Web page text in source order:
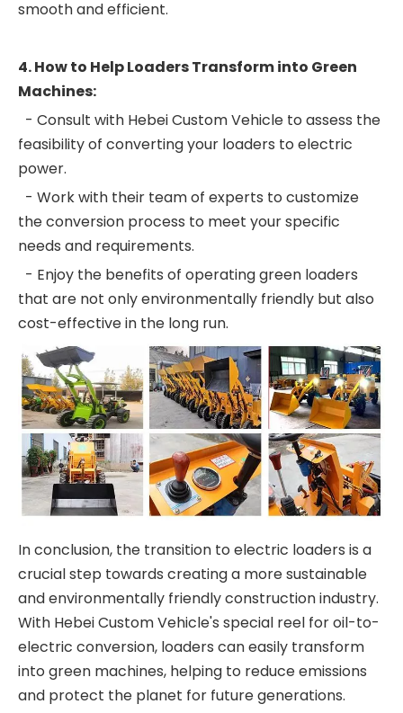
smooth and efficient.
4. How to Help Loaders Transform into Green
Machines:
- Consult with Hebei Custom Vehicle to assess the
feasibility of converting your loaders to electric
power.
- Work with their team of experts to customize
the conversion process to meet your specific
needs and requirements.
- Enjoy the benefits of operating green loaders
that are not only environmentally friendly but also
cost-effective in the long run.
In conclusion, the transition to electric loaders is a
crucial step towards creating a more sustainable
and environmentally friendly construction industry.
With Hebei Custom Vehicle's special reel for oil-to-
electric conversion, loaders can easily transform
into green machines, helping to reduce emissions
and protect the planet for future generations.